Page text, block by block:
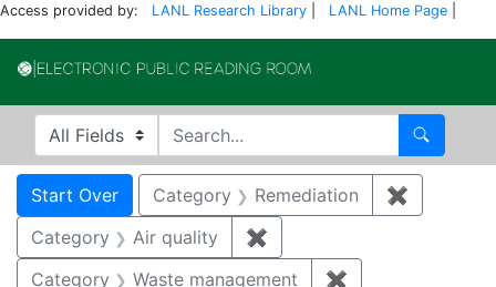
Access provided by: LANL Research Library LANL Home Page
Search in
search for Search
Search
Search Constraints
Start Over You searched for:
Category Remediation ✖
Category
Air quality ✖
Category
Waste management ✖